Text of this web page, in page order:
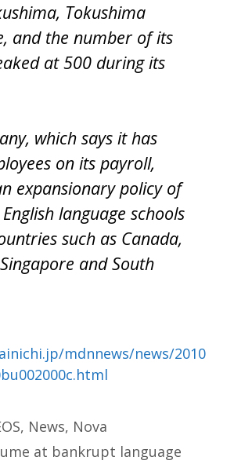
Tokushima
and the number of its
at 500 during its
which says it has
on its payroll,
expansionary policy of
language schools
such as Canada,
and South
mdnnews/news/2010
, News, Nova
at bankrupt language